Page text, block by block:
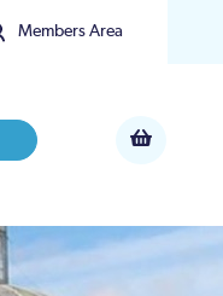
Members Area